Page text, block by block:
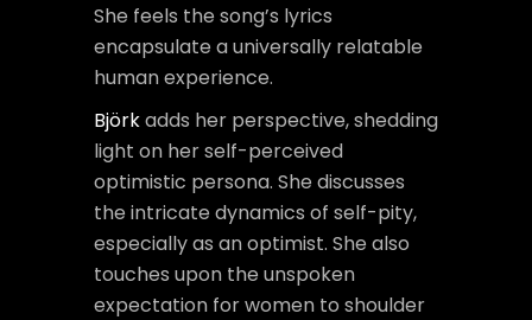
She feels the song’s lyrics
encapsulate a universally relatable
human experience.
Björkadds her perspective, shedding
light on her self-perceived
optimistic persona. She discusses
the intricate dynamics of self-pity,
especially as an optimist. She also
touches upon the unspoken
expectation for women to shoulder